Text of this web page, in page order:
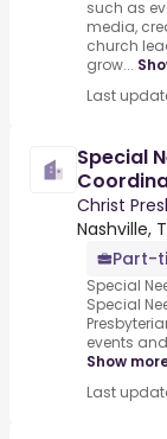
such as
media,
church
grow...
Last
Special
Christ
Nashville,
Part-
Special
Special
events
Show
Last